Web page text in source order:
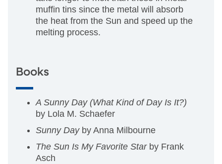
muffin tins since the metal will absorb
the heat from the Sun and speed up the
melting process.
Books
A Sunny Day (What Kind of Day Is It?)
by Lola M. Schaefer
Sunny Day by Anna Milbourne
The Sun Is My Favorite Star by Frank
Asch